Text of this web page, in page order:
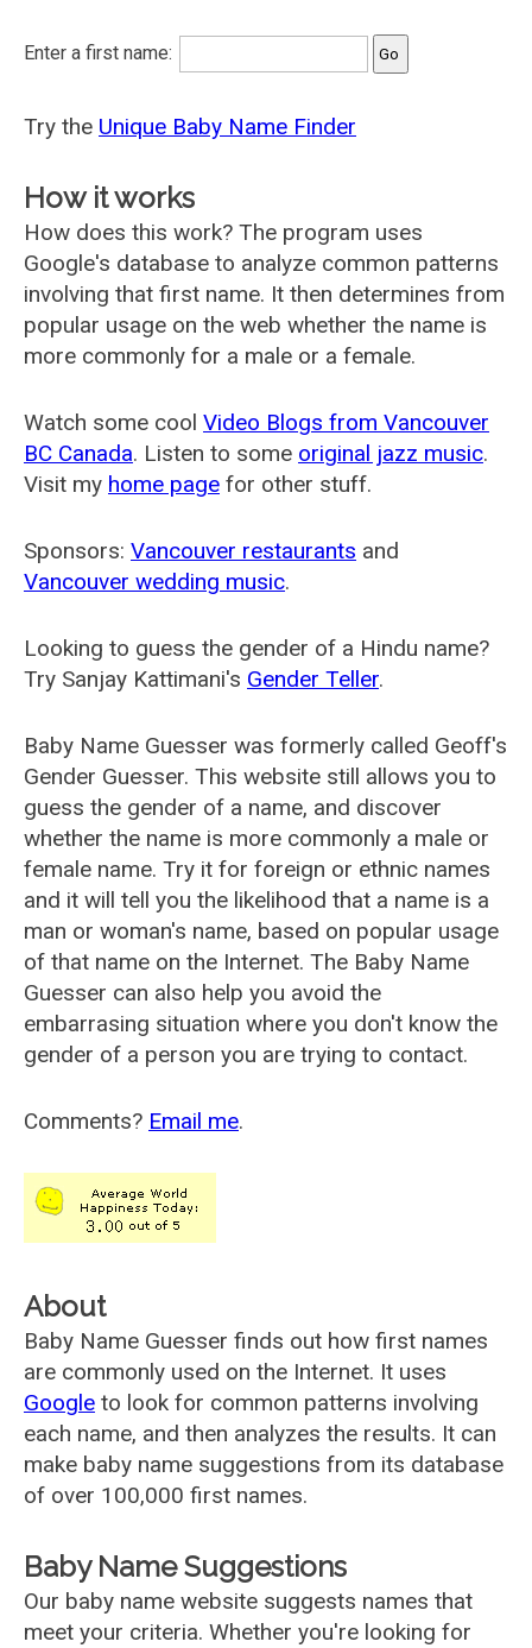
Enter a first name:
Try the Unique Baby Name Finder
How it works
How does this work? The program uses
Google's database to analyze common patterns
involving that first name. It then determines from
popular usage on the web whether the name is
more commonly for a male or a female.
Watch some cool Video Blogs from Vancouver
BC Canada. Listen to some original jazz music.
Visit my home page for other stuff.
Sponsors: Vancouver restaurants and
Vancouver wedding music.
Looking to guess the gender of a Hindu name?
Try Sanjay Kattimani's Gender Teller.
Baby Name Guesser was formerly called Geoff's
Gender Guesser. This website still allows you to
guess the gender of a name, and discover
whether the name is more commonly a male or
female name. Try it for foreign or ethnic names
and it will tell you the likelihood that a name is a
man or woman's name, based on popular usage
of that name on the Internet. The Baby Name
Guesser can also help you avoid the
embarrasing situation where you don't know the
gender of a person you are trying to contact.
Comments? Email me.
About
Baby Name Guesser finds out how first names
are commonly used on the Internet. It uses
Google to look for common patterns involving
each name, and then analyzes the results. It can
make baby name suggestions from its database
of over 100,000 first names.
Baby Name Suggestions
Our baby name website suggests names that
meet your criteria. Whether you're looking for